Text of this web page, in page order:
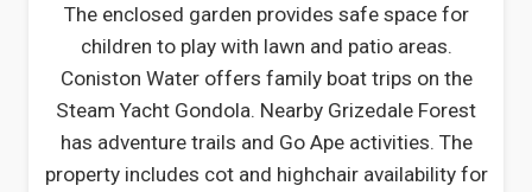
The enclosed garden provides safe space for
children to play with lawn and patio areas.
Coniston Water offers family boat trips on the
Steam Yacht Gondola. Nearby Grizedale Forest
has adventure trails and Go Ape activities. The
property includes cot and highchair availability for